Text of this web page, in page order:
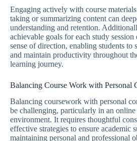
Engaging actively with course
taking or summarizing content can
understanding and retention.
achievable goals for each study session
sense of direction, enabling students to
and maintain productivity throughout
learning journey.
Balancing Course Work with Personal
Balancing coursework with personal
be challenging, particularly in an
environment. It requires thoughtful
effective strategies to ensure academic
maintaining personal and professional